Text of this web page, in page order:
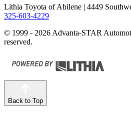
Lithia Toyota of Abilene | 4449
325-603-4229
© 1999 - 2026 Advanta-STAR
reserved.
Back to Top